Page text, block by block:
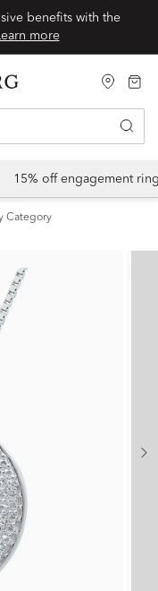
benefits with the
more
15% off engagement
Category